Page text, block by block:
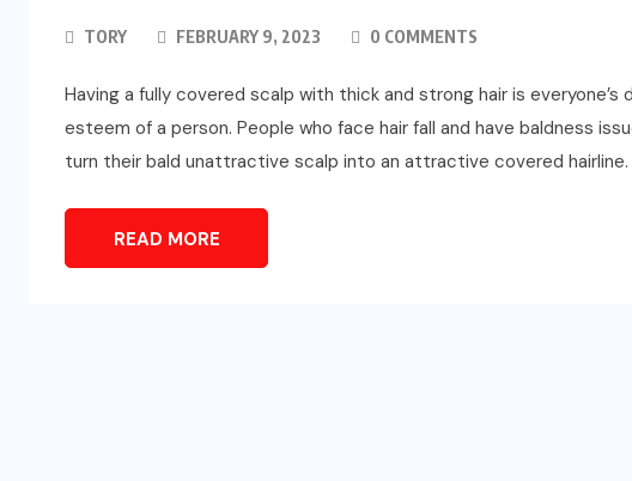
TORY FEBRUARY 9, 2023 0 COMMENTS
Having a fully covered scalp with thick and strong hair is
esteem of a person. People who face hair fall and have baldness
turn their bald unattractive scalp into an attractive covered hairline.
READ MORE